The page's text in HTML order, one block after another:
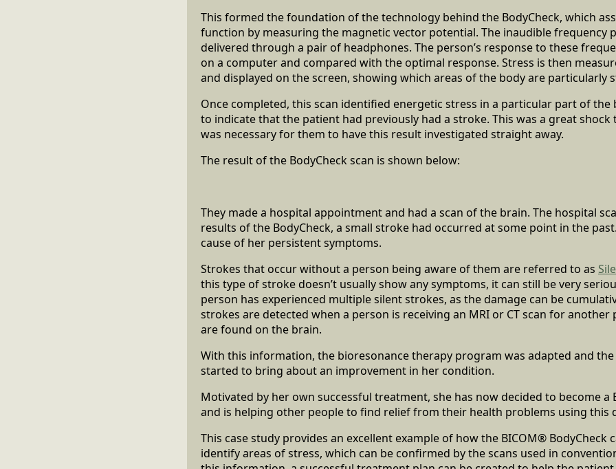
This formed the foundation of the technology behind the BodyCheck, which
function by measuring the magnetic vector potential. The inaudible frequency
delivered through a pair of headphones. The person’s response to these
on a computer and compared with the optimal response. Stress is then
and displayed on the screen, showing which areas of the body are particularly
Once completed, this scan identified energetic stress in a particular part of the
to indicate that the patient had previously had a stroke. This was a great
was necessary for them to have this result investigated straight away.
The result of the BodyCheck scan is shown below:
They made a hospital appointment and had a scan of the brain. The hospital
results of the BodyCheck, a small stroke had occurred at some point in the
cause of her persistent symptoms.
Strokes that occur without a person being aware of them are referred to as
this type of stroke doesn’t usually show any symptoms, it can still be very
person has experienced multiple silent strokes, as the damage can be
strokes are detected when a person is receiving an MRI or CT scan for another
are found on the brain.
With this information, the bioresonance therapy program was adapted and
started to bring about an improvement in her condition.
Motivated by her own successful treatment, she has now decided to become
and is helping other people to find relief from their health problems using this
This case study provides an excellent example of how the BICOM® BodyCheck
identify areas of stress, which can be confirmed by the scans used in